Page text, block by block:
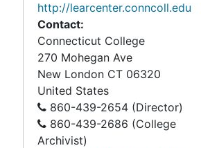
http://learcenter.conncoll.edu
Contact:
Connecticut College
270 Mohegan Ave
New London CT 06320
United States
860-439-2654 (Director)
860-439-2686 (College
Archivist)